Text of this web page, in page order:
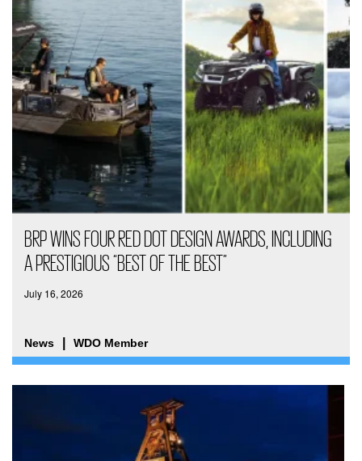
BRP WINS FOUR RED DOT DESIGN AWARDS, INCLUDING
A PRESTIGIOUS “BEST OF THE BEST”
July 16, 2026
News WDO Member